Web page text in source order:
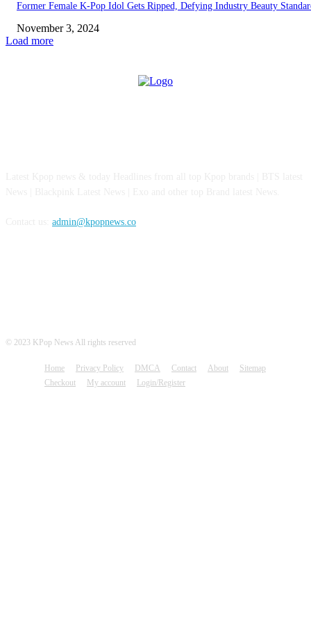
Former Female K-Pop Idol Gets Ripped, Defying Industry Beauty
November 3, 2024
Load more
admin@kpopnews.co
© 2023 KPop News All rights reserved
Home Privacy Policy DMCA Contact About
Sitemap
Checkout
My account Login/Register